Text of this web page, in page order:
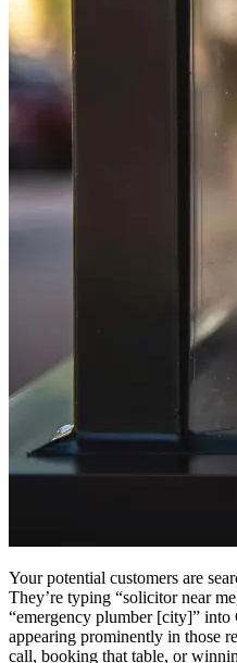
Your potential customers are
They’re typing “solicitor near
“emergency plumber [city]” into
appearing prominently in those
call, booking that table, or